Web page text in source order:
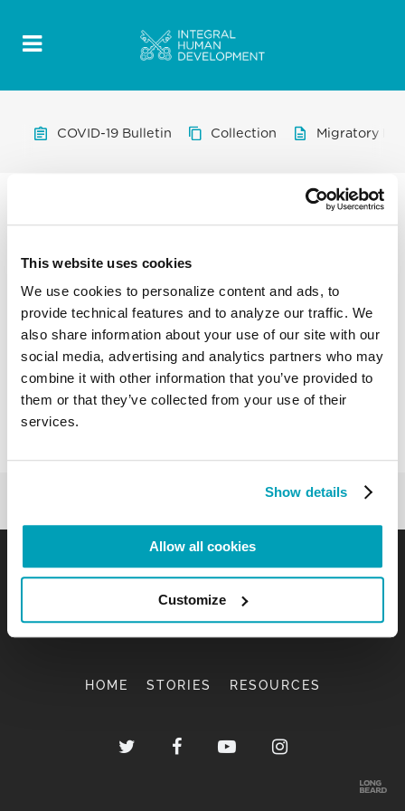
This website uses cookies
We use cookies to personalize content and ads, to
provide technical features and to analyze our traffic. We
also share information about your use of our site with our
social media, advertising and analytics partners who may
combine it with other information that you’ve provided to
them or that they’ve collected from your use of their
services.
Show details
Allow all cookies
Customize
COVID-19 Bulletin Collection Migratory
HOME STORIES RESOURCES